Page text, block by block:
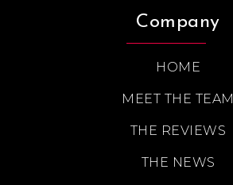
Company
HOME
MEET THE TEAM
THE REVIEWS
THE NEWS